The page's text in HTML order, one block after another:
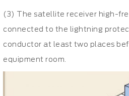
(3) The satellite receiver high-
connected to the lightning
conductor at least two places
equipment room.